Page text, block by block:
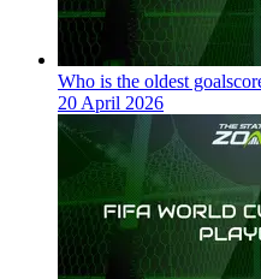
Who is the oldest
20 April 2026